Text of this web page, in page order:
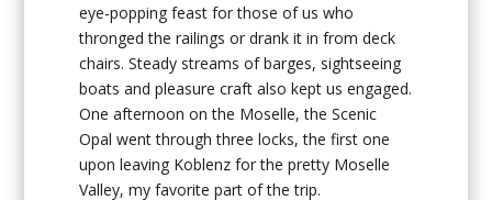
eye-popping feast for those of us who
thronged the railings or drank it in from deck
chairs. Steady streams of barges, sightseeing
boats and pleasure craft also kept us engaged.
One afternoon on the Moselle, the Scenic
Opal went through three locks, the first one
upon leaving Koblenz for the pretty Moselle
Valley, my favorite part of the trip.